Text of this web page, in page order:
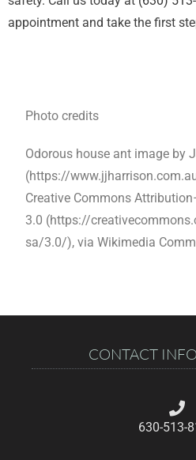
appointment and take the first
Photo credits
Odorous house ant image by
(https://
Creative Commons
3.0 (https://
sa/3.0/),via Wikimedia
CONTACT
630-513-